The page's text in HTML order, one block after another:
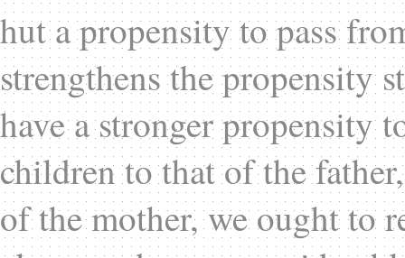
hut a propensity to pass
strengthens the propensity
have a stronger propensity
children to that of the
of the mother, we ought to